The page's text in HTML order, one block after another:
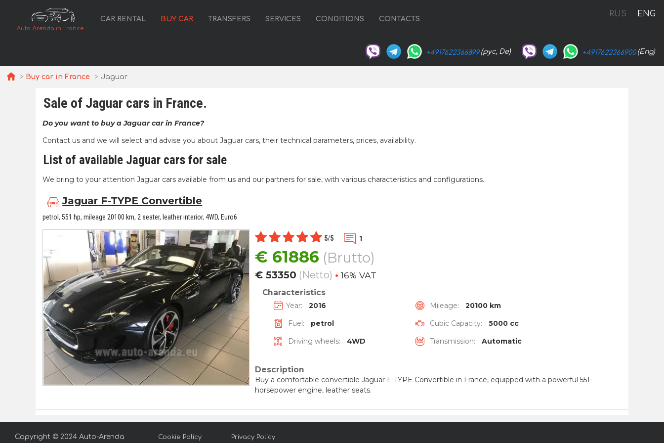
Auto-Arenda in France
RUS ENG
CAR RENTAL BUY CAR TRANSFERS SERVICES CONDITIONS CONTACTS
+4917622366899 (рус, De) +4917622366900 (Eng)
Buy car in France Jaguar
Sale of Jaguar cars in France.
Do you want to buy a Jaguar car in France?
Contact us and we will select and advise you about Jaguar cars, their technical parameters, prices, availability.
List of available Jaguar cars for sale
We bring to your attention Jaguar cars available from us and our partners for sale, with various characteristics and configurations.
Jaguar F-TYPE Convertible
petrol, 551 hp, mileage 20100 km, 2 seater, leather interior, 4WD, Euro6
5/5 1
€ 61886 (Brutto)
€ 53350 (Netto) • 16% VAT
Characteristics
Year: 2016 Mileage:
20100 km
Fuel:
petrol Cubic Capacity:
5000 cc
Driving wheels:
4WD Transmission: Automatic
Description
Buy a comfortable convertible Jaguar F-TYPE Convertible in France, equipped with a powerful 551-
horsepower engine, leather seats.
Copyright © 2024 Auto-Arenda Cookie Policy Privacy Policy